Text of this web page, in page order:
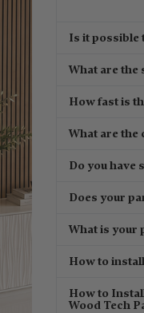
Is it possible
What are the
How fast is
What are the
Do you have
Does your
What is your
How to
How to
Wood Tech